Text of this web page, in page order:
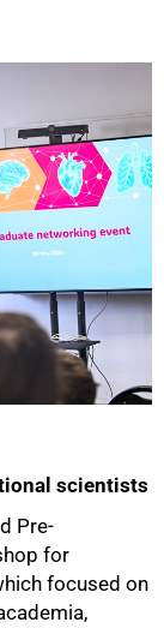
scientists
Pre-
for
focused on